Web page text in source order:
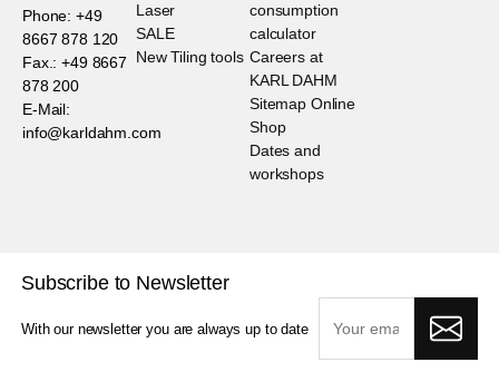
Phone: +49
8667 878 120
Fax.: +49 8667
878 200
E-Mail:
info@karldahm.com
Laser
SALE
New Tiling tools
consumption
calculator
Careers at
KARL DAHM
Sitemap Online
Shop
Dates and
workshops
Subscribe to Newsletter
With our newsletter you are always up to date